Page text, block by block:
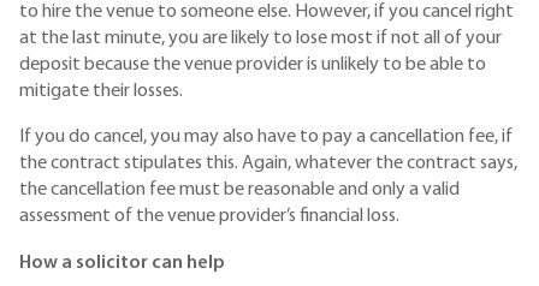
to hire the venue to someone else. However, if you cancel right
at the last minute, you are likely to lose most if not all of your
deposit because the venue provider is unlikely to be able to
mitigate their losses.
If you do cancel, you may also have to pay a cancellation fee, if
the contract stipulates this. Again, whatever the contract says,
the cancellation fee must be reasonable and only a valid
assessment of the venue provider’s financial loss.
How a solicitor can help